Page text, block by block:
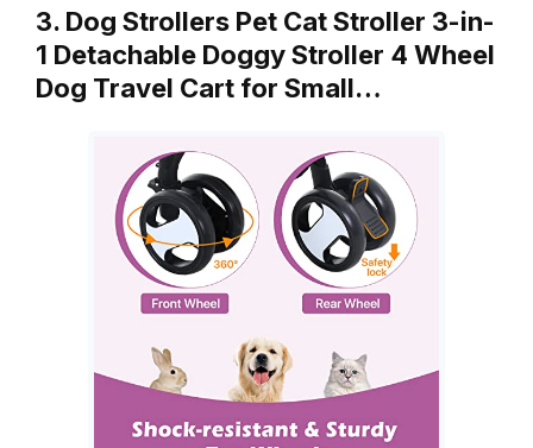
3. Dog Strollers Pet Cat Stroller 3-in-
1 Detachable Doggy Stroller 4 Wheel
Dog Travel Cart for Small…